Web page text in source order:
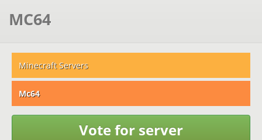
MC64
Minecraft Servers
Mc64
Vote for server